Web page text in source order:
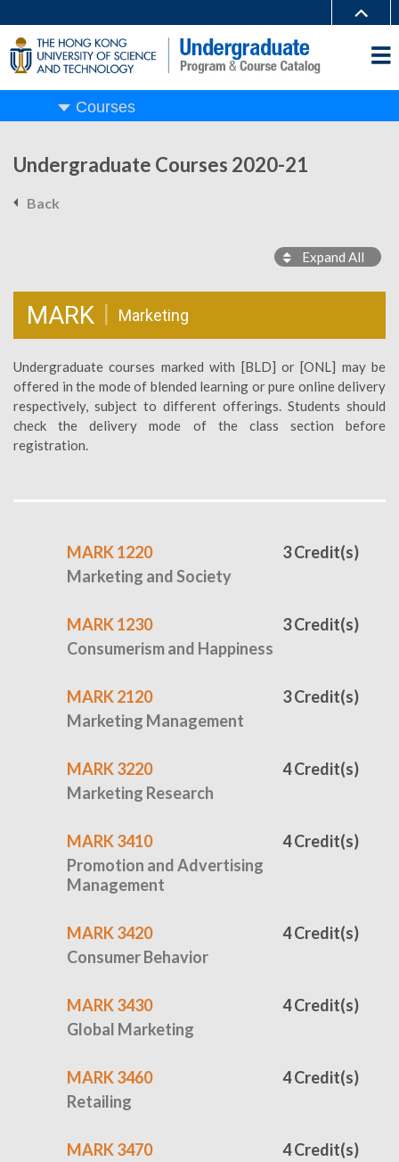
Courses
Undergraduate Courses 2020-21
Back
Expand All
MARK Marketing
Undergraduate courses marked with [BLD] or [ONL] may be
offered in the mode of blended learning or pure online delivery
respectively, subject to different offerings. Students should
check the delivery mode of the class section before
registration.
MARK 1220
Marketing and Society
3 Credit(s)
MARK 1230
Consumerism and Happiness
3 Credit(s)
MARK 2120
Marketing Management
3 Credit(s)
MARK 3220
Marketing Research
4 Credit(s)
MARK 3410
Promotion and Advertising
Management
4 Credit(s)
MARK 3420
Consumer Behavior
4 Credit(s)
MARK 3430
Global Marketing
4 Credit(s)
MARK 3460
Retailing
4 Credit(s)
MARK 3470
4 Credit(s)